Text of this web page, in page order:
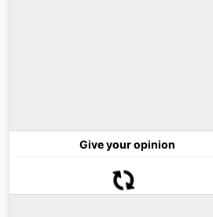
Give your opinion